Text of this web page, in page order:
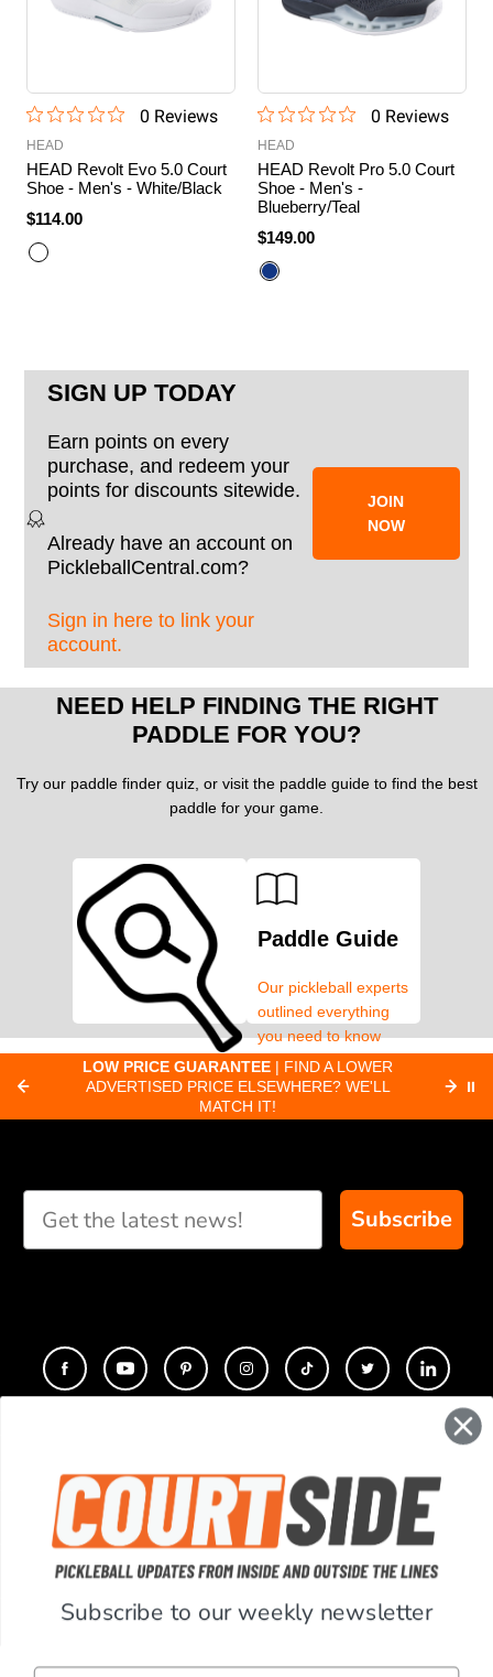
0 Reviews
HEAD
HEAD Revolt Evo 5.0 Court
Shoe - Men's - White/Black
$114.00
0 Reviews
HEAD
HEAD Revolt Pro 5.0 Court
Shoe - Men's -
Blueberry/Teal
$149.00
SIGN UP TODAY
Earn points on every
purchase, and redeem your
points for discounts sitewide.
Already have an account on
PickleballCentral.com?
Sign in here to link your
account.
JOIN
NOW
NEED HELP FINDING THE RIGHT
PADDLE FOR YOU?
Try our paddle finder quiz, or visit the paddle guide to find the best
paddle for your game.
Paddle Finder
Take our short quiz
you
Paddle Guide
Our pickleball experts
outlined everything
you need to know
about pickleball
paddles.
LOW PRICE GUARANTEE | FIND A LOWER
ADVERTISED PRICE ELSEWHERE? WE'LL
MATCH IT!
⏸
Subscribe
COMPANY
SUPPORT
ACCOUNT
Subscribe to our weekly newsletter